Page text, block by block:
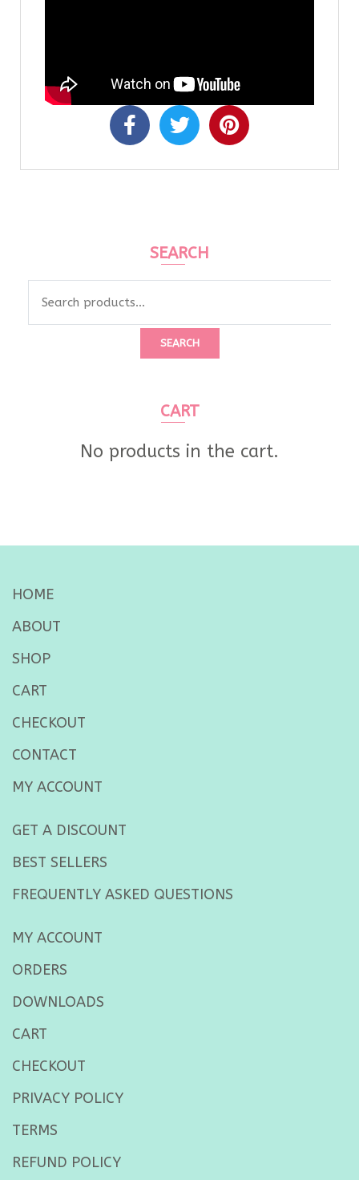
SEARCH
SEARCH
CART
No products in the cart.
HOME
ABOUT
SHOP
CART
CHECKOUT
CONTACT
MY ACCOUNT
GET A DISCOUNT
BEST SELLERS
FREQUENTLY ASKED QUESTIONS
MY ACCOUNT
ORDERS
DOWNLOADS
CART
CHECKOUT
PRIVACY POLICY
TERMS
REFUND POLICY